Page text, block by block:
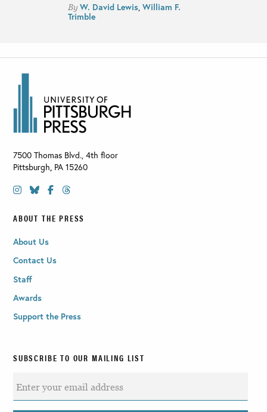
ByW. David Lewis, William F.
Trimble
7500 Thomas Blvd., 4th floor
Pittsburgh, PA 15260
ABOUT THE PRESS
About Us
Contact Us
Staff
Awards
Support the Press
SUBSCRIBE TO OUR MAILING LIST